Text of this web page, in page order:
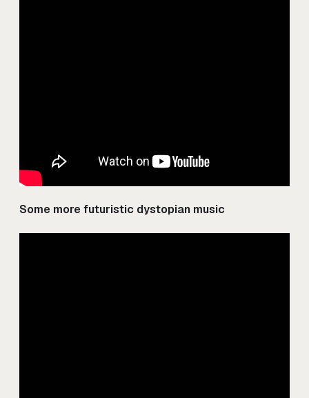
Some more futuristic dystopian music